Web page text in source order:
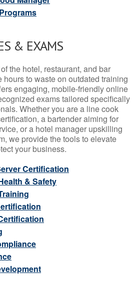
& EXAMS
the hotel, restaurant, and bar
hours to waste on outdated training
engaging, mobile-friendly online
exams tailored specifically
Whether you are a line cook
a bartender aiming for
or a hotel manager upskilling
we provide the tools to elevate
your business.
Certification
& Safety